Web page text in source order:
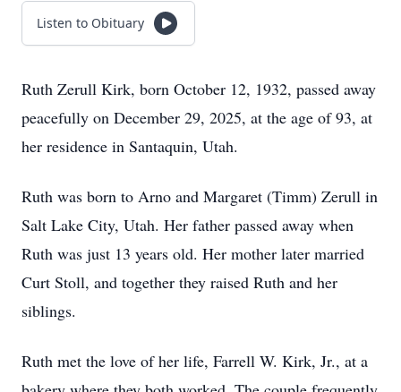
Listen to Obituary
Ruth Zerull Kirk, born October 12, 1932, passed away
peacefully on December 29, 2025, at the age of 93, at
her residence in Santaquin, Utah.
Ruth was born to Arno and Margaret (Timm) Zerull in
Salt Lake City, Utah. Her father passed away when
Ruth was just 13 years old. Her mother later married
Curt Stoll, and together they raised Ruth and her
siblings.
Ruth met the love of her life, Farrell W. Kirk, Jr., at a